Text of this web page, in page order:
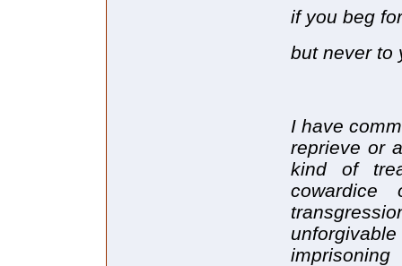
if you beg
but never to
I have
reprieve or
kind of